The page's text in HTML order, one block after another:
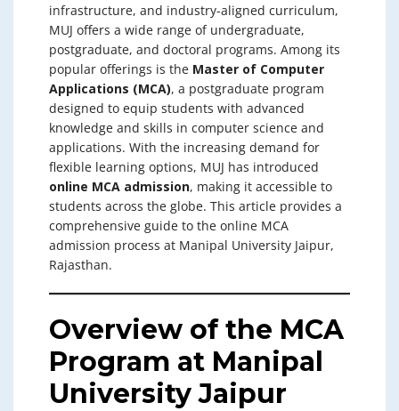
infrastructure, and industry-aligned curriculum,
MUJ offers a wide range of undergraduate,
postgraduate, and doctoral programs. Among its
popular offerings is the Master of Computer
Applications (MCA), a postgraduate program
designed to equip students with advanced
knowledge and skills in computer science and
applications. With the increasing demand for
flexible learning options, MUJ has introduced
online MCA admission, making it accessible to
students across the globe. This article provides a
comprehensive guide to the online MCA
admission process at Manipal University Jaipur,
Rajasthan.
Overview of the MCA
Program at Manipal
University Jaipur